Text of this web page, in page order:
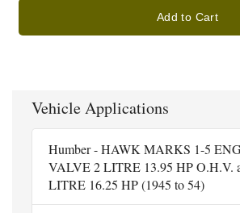
Add to Cart
Vehicle Applications
Humber - HAWK MARKS 1-5
VALVE 2 LITRE 13.95 HP O.H.V.
LITRE 16.25 HP (1945 to 54)